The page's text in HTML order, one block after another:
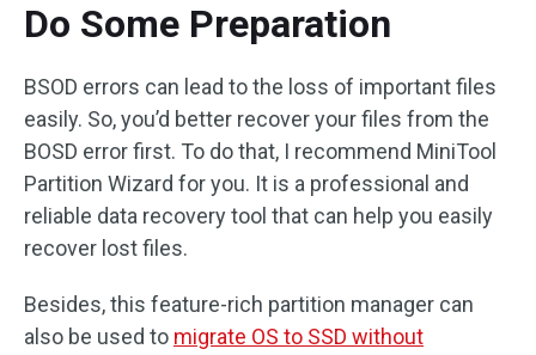
Do Some Preparation
BSOD errors can lead to the loss of important files
easily. So, you’d better recover your files from the
BOSD error first. To do that, I recommend MiniTool
Partition Wizard for you. It is a professional and
reliable data recovery tool that can help you easily
recover lost files.
Besides, this feature-rich partition manager can
also be used to migrate OS to SSD without